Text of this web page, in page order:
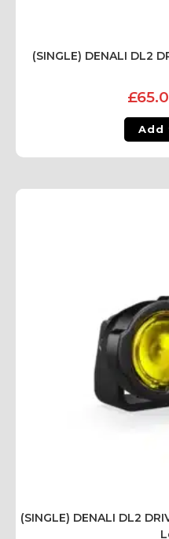
(SINGLE) DENALI DL2
£
Add
(SINGLE) DENALI DL2